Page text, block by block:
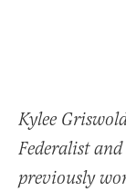
Kylee
Federalist
previously